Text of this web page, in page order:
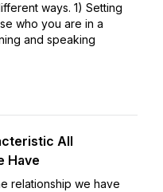
ways. 1) Setting
who you are in a
and speaking
All
Have
relationship we have